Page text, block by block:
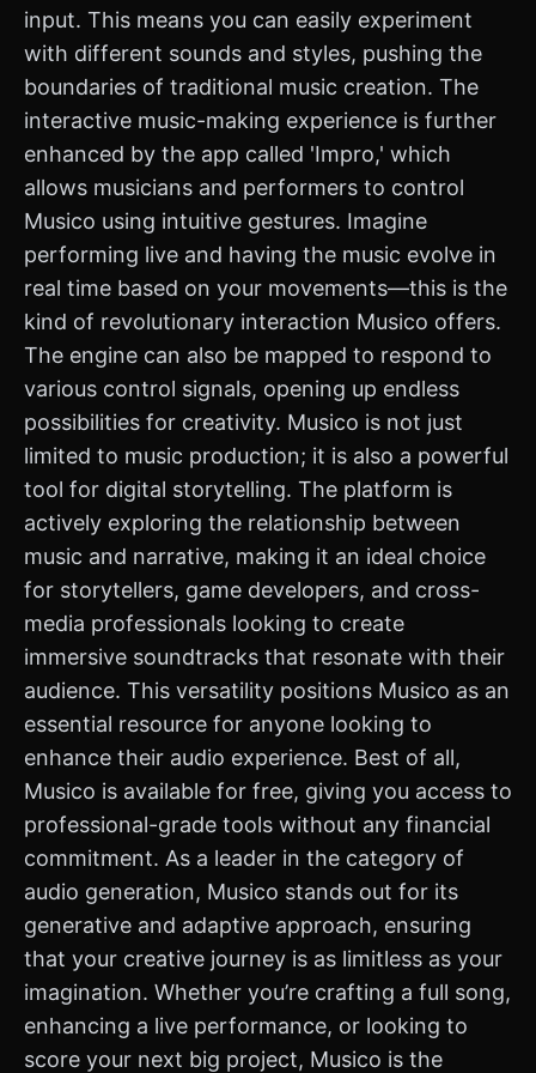
input. This means you can easily experiment
with different sounds and styles, pushing the
boundaries of traditional music creation. The
interactive music-making experience is further
enhanced by the app called 'Impro,' which
allows musicians and performers to control
Musico using intuitive gestures. Imagine
performing live and having the music evolve in
real time based on your movements—this is the
kind of revolutionary interaction Musico offers.
The engine can also be mapped to respond to
various control signals, opening up endless
possibilities for creativity. Musico is not just
limited to music production; it is also a powerful
tool for digital storytelling. The platform is
actively exploring the relationship between
music and narrative, making it an ideal choice
for storytellers, game developers, and cross-
media professionals looking to create
immersive soundtracks that resonate with their
audience. This versatility positions Musico as an
essential resource for anyone looking to
enhance their audio experience. Best of all,
Musico is available for free, giving you access to
professional-grade tools without any financial
commitment. As a leader in the category of
audio generation, Musico stands out for its
generative and adaptive approach, ensuring
that your creative journey is as limitless as your
imagination. Whether you’re crafting a full song,
enhancing a live performance, or looking to
score your next big project, Musico is the